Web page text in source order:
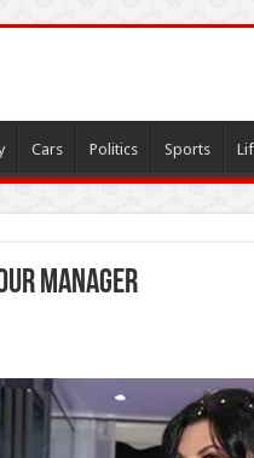
Cars Politics Sports
manager